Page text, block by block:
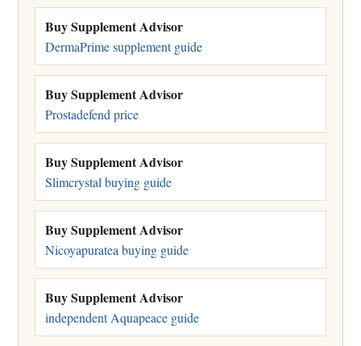
Buy Supplement Advisor
DermaPrime supplement guide
Buy Supplement Advisor
Prostadefend price
Buy Supplement Advisor
Slimcrystal buying guide
Buy Supplement Advisor
Nicoyapuratea buying guide
Buy Supplement Advisor
independent Aquapeace guide